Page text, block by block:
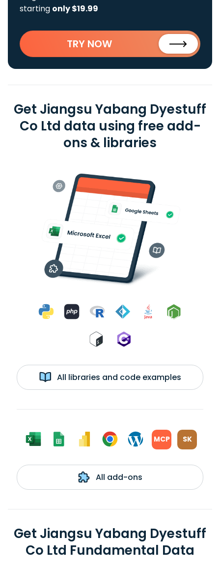
starting only $19.99
TRY NOW
Get Jiangsu Yabang Dyestuff
Co Ltd data using free add-
ons & libraries
All libraries and code examples
MCP SK
All add-ons
Get Jiangsu Yabang Dyestuff
Co Ltd Fundamental Data